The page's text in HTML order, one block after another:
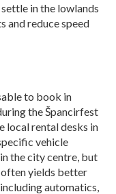
in the lowlands
and reduce speed
to book in
the Špancirfest
local rental desks in
vehicle
the city centre, but
often yields better
automatics,